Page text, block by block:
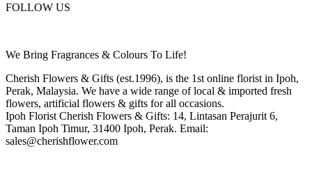
FOLLOW US
We Bring Fragrances & Colours To Life!
Cherish Flowers & Gifts (est.1996), is the 1st online florist in Ipoh,
Perak, Malaysia. We have a wide range of local & imported fresh
flowers, artificial flowers & gifts for all occasions.
Ipoh Florist Cherish Flowers & Gifts: 14, Lintasan Perajurit 6,
Taman Ipoh Timur, 31400 Ipoh, Perak. Email:
sales@cherishflower.com